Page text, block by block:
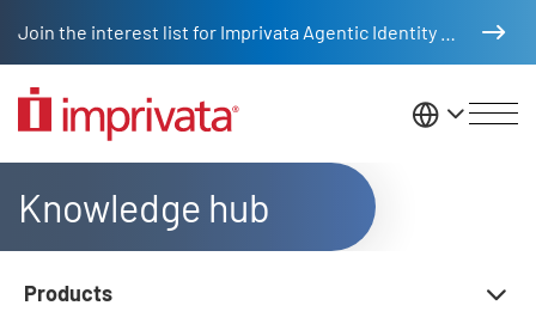
United
Knowledge hub
Products